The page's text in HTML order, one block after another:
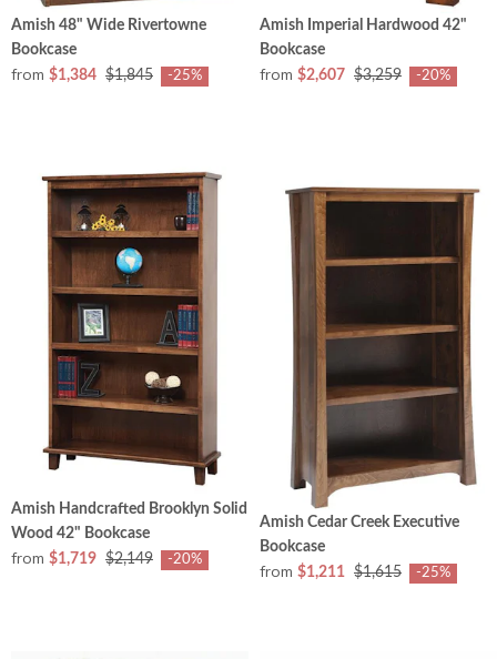
Amish 48" Wide Rivertowne
Bookcase
from $1,384 $1,845 -25%
Amish Imperial Hardwood 42"
Bookcase
from $2,607 $3,259 -20%
Amish Handcrafted Brooklyn Solid
Wood 42" Bookcase
from $1,719 $2,149 -20%
Amish Cedar Creek Executive
Bookcase
from $1,211 $1,615 -25%